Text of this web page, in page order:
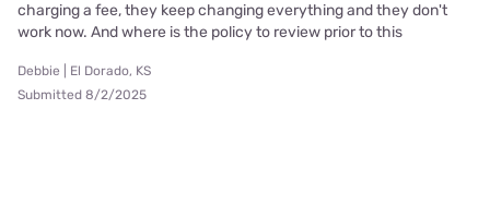
charging a fee, they keep changing everything and they don't
work now. And where is the policy to review prior to this
Debbie | El Dorado, KS
Submitted 8/2/2025